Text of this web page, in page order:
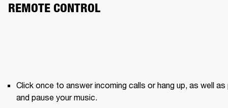
REMOTE CONTROL
Click once to answer incoming calls or hang up, as well as
and pause your music.